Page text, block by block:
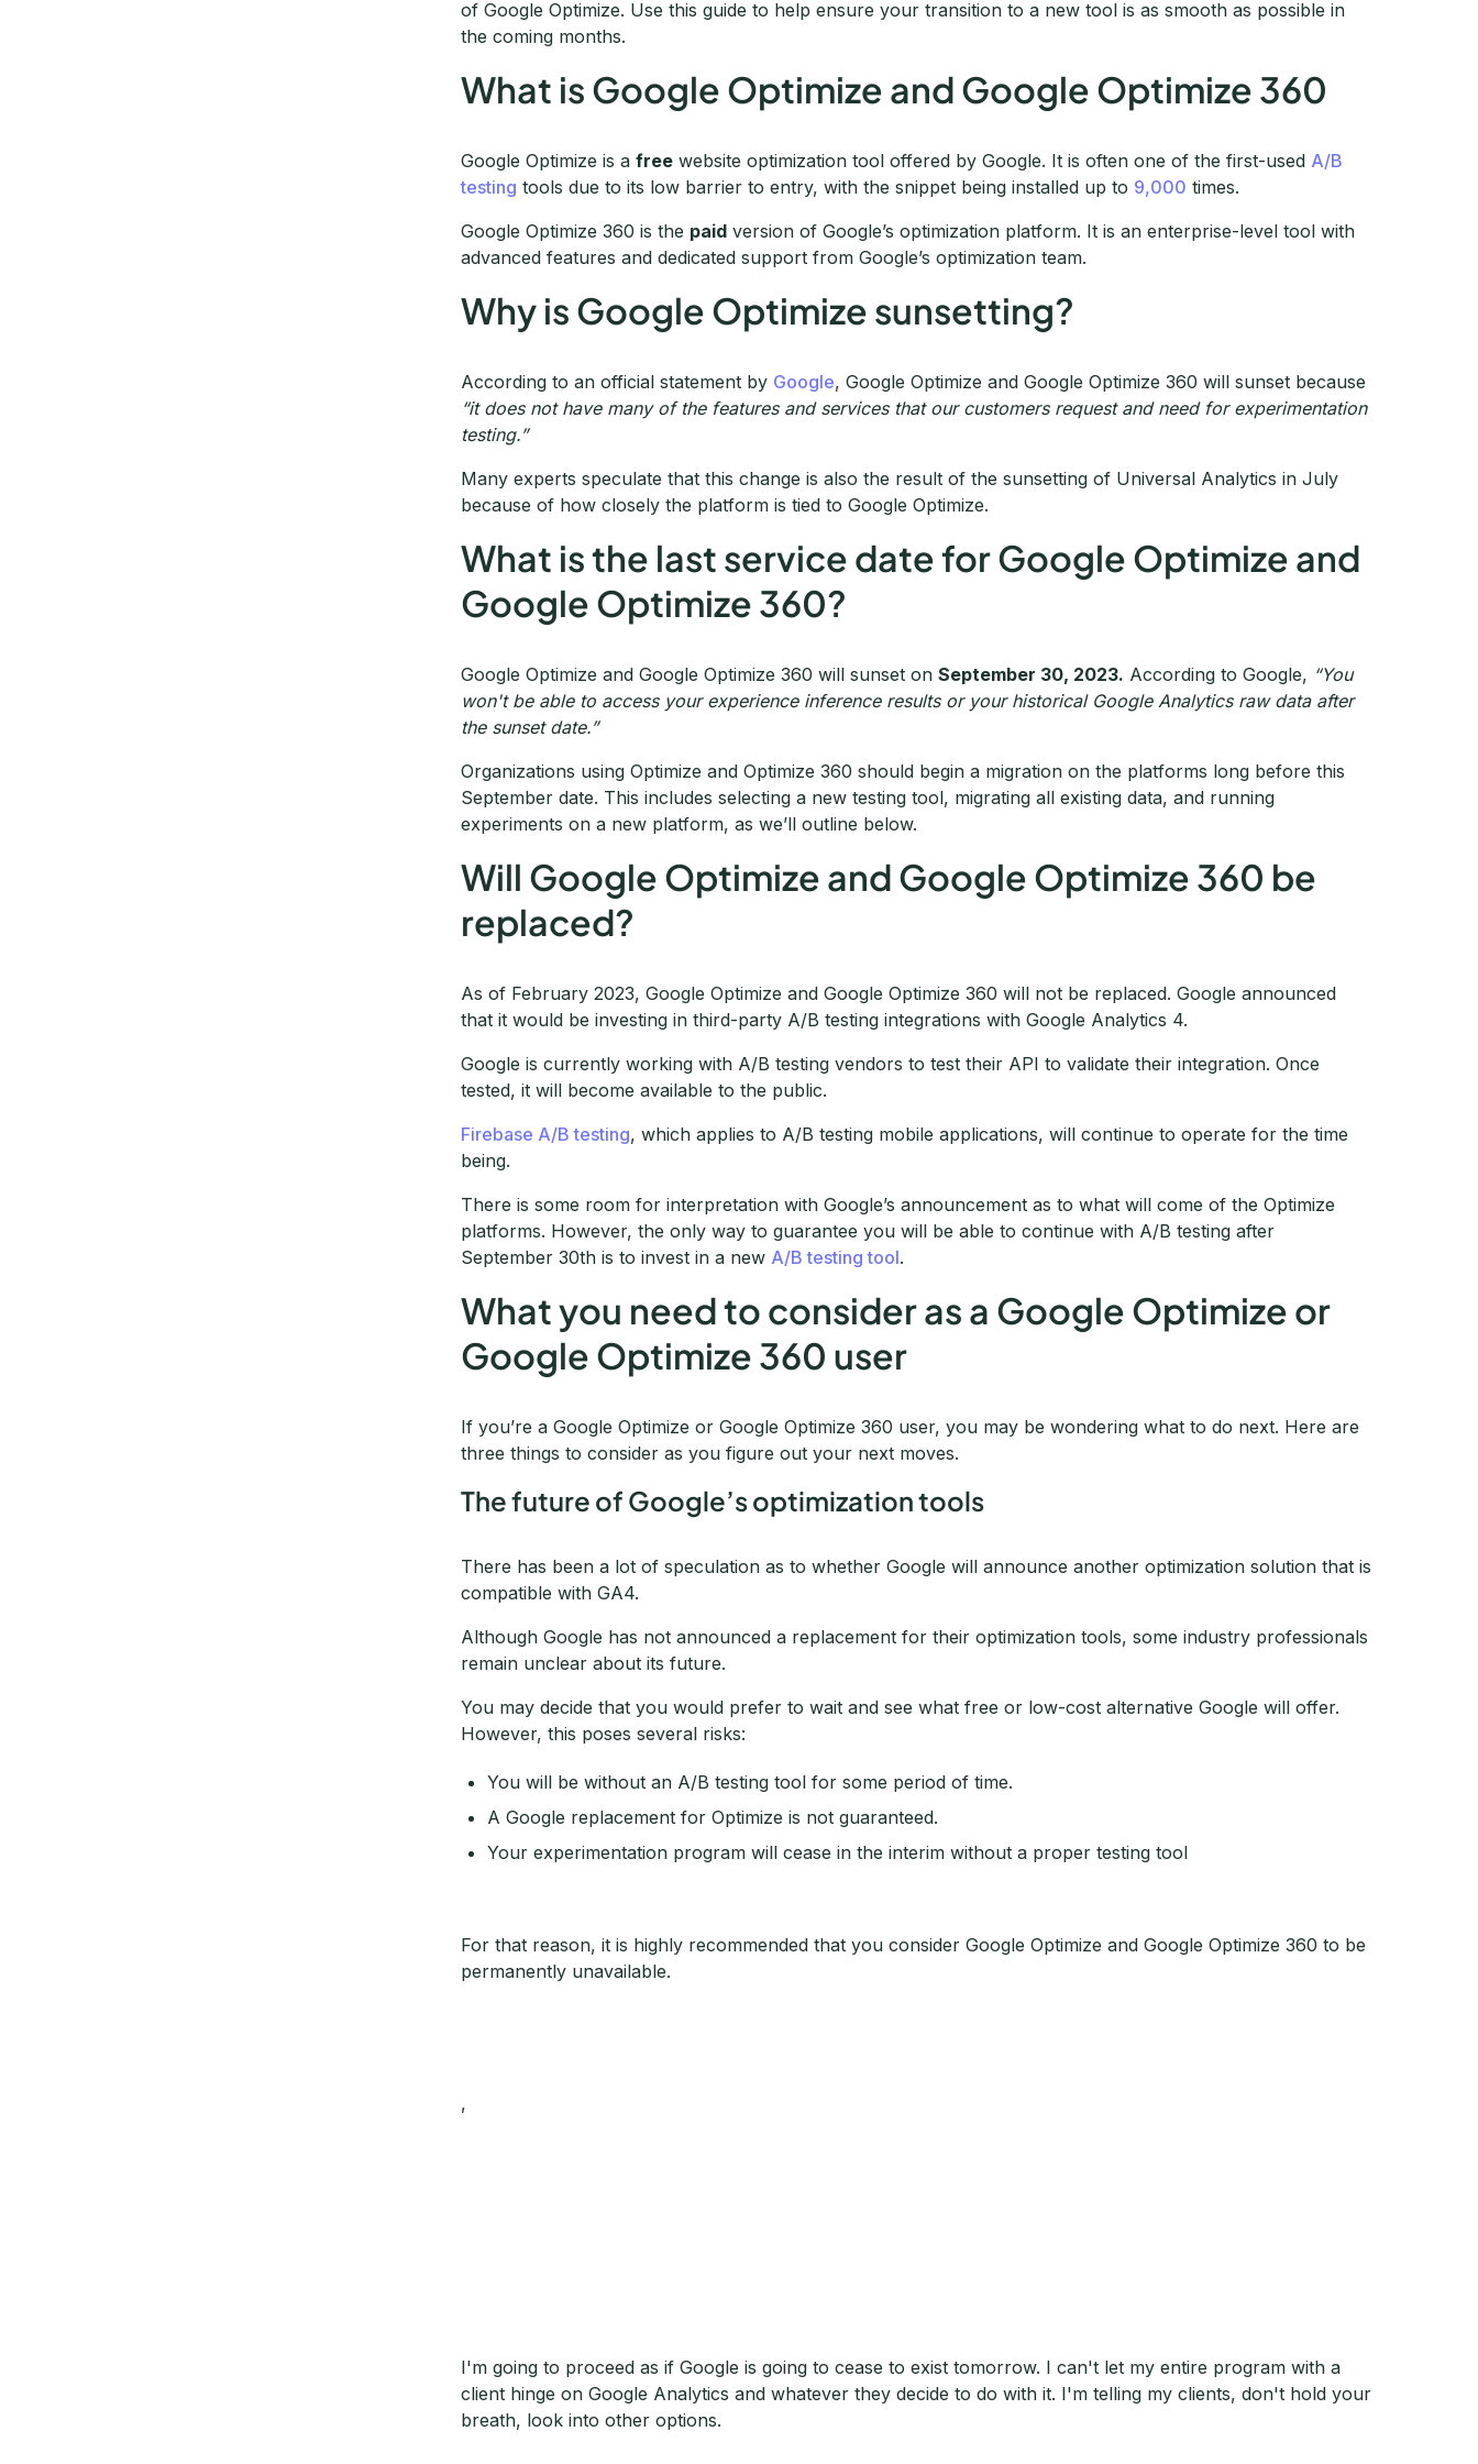
of Google Optimize. Use this guide to help ensure your transition to a new tool is as smooth as possible in
the coming months.
What is Google Optimize and Google Optimize 360
Google Optimize is afree website optimization tool offered by Google. It is often one of the first-used A/B
testing tools due to its low barrier to entry, with the snippet being installed up to 9,000 times.
Google Optimize 360 is the paid version of Google’s optimization platform. It is an enterprise-level tool with
advanced features and dedicated support from Google’s optimization team.
Why is Google Optimize sunsetting?
According to an official statement by Google, Google Optimize and Google Optimize 360 will sunset because
“it does not have many of the features and services that our customers request and need for experimentation
testing.”
Many experts speculate that this change is also the result of the sunsetting of Universal Analytics in July
because of how closely the platform is tied to Google Optimize.
What is the last service date for Google Optimize and
Google Optimize 360?
Google Optimize and Google Optimize 360 will sunset onSeptember 30, 2023. According to Google, “You
won't be able to access your experience inference results or your historical Google Analytics raw data after
the sunset date.”
Organizations using Optimize and Optimize 360 should begin a migration on the platforms long before this
September date. This includes selecting a new testing tool, migrating all existing data, and running
experiments on a new platform, as we’ll outline below.
Will Google Optimize and Google Optimize 360 be
replaced?
As of February 2023, Google Optimize and Google Optimize 360 will not be replaced. Google announced
that it would be investing in third-party A/B testing integrations with Google Analytics 4.
Google is currently working with A/B testing vendors to test their API to validate their integration. Once
tested, it will become available to the public.
Firebase A/B testing, which applies to A/B testing mobile applications, will continue to operate for the time
being.
There is some room for interpretation with Google’s announcement as to what will come of the Optimize
platforms. However, the only way to guarantee you will be able to continue with A/B testing after
September 30th is to invest in a new A/B testing tool.
What you need to consider as a Google Optimize or
Google Optimize 360 user
If you’re a Google Optimize or Google Optimize 360 user, you may be wondering what to do next. Here are
three things to consider as you figure out your next moves.
The future of Google’s optimization tools
There has been a lot of speculation as to whether Google will announce another optimization solution that is
compatible with GA4.
Although Google has not announced a replacement for their optimization tools, some industry professionals
remain unclear about its future.
You may decide that you would prefer to wait and see what free or low-cost alternative Google will offer.
However, this poses several risks:
You will be without an A/B testing tool for some period of time.
A Google replacement for Optimize is not guaranteed.
Your experimentation program will cease in the interim without a proper testing tool
For that reason, it is highly recommended that you consider Google Optimize and Google Optimize 360 to be
permanently unavailable.
,
I'm going to proceed as if Google is going to cease to exist tomorrow. I can't let my entire program with a
client hinge on Google Analytics and whatever they decide to do with it. I'm telling my clients, don't hold your
breath, look into other options.